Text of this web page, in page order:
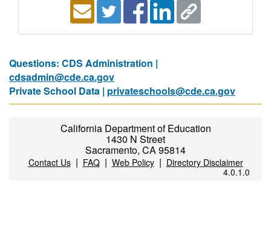
Questions: CDS Administration |
cdsadmin@cde.ca.gov
Private School Data | privateschools@cde.ca.gov
California Department of Education
1430 N Street
Sacramento, CA 95814
Contact Us| FAQ| Web Policy| Directory Disclaimer
4.0.1.0